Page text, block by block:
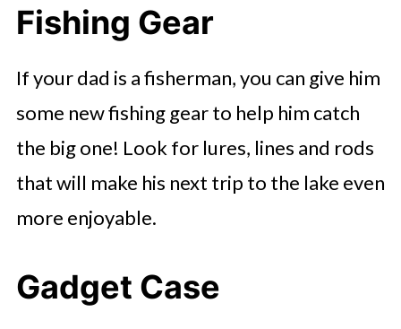
Fishing Gear
If your dad is a fisherman, you can give him
some new fishing gear to help him catch
the big one! Look for lures, lines and rods
that will make his next trip to the lake even
more enjoyable.
Gadget Case